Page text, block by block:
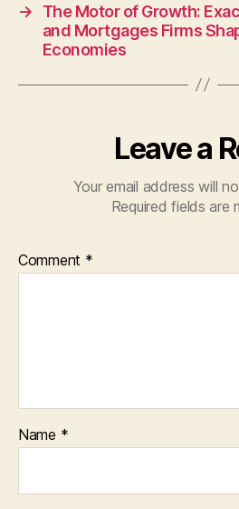
→
The Motor of Growth:
and Mortgages Firms
Economies
Leave a
Your email address will
Required fields are
Comment *
Name *